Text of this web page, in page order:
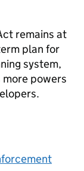
remains at
plan for
system,
powers